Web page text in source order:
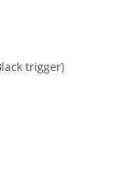
trigger)